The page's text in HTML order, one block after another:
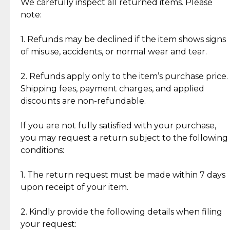
Jewelry: Each piece carries its own story, being pre-
loved and unique. Subtle signs of previous wear
authentic, wearable, and of enduring value.
crafted in-house, from minting and making the
intricate design details—ensuring an exceptional
standard of quality and authenticity.
We carefully inspect all returned items. Please
note:
1. Refunds may be declined if the item shows signs
of misuse, accidents, or normal wear and tear.
2. Refunds apply only to the item’s purchase price.
Shipping fees, payment charges, and applied
discounts are non-refundable.
If you are not fully satisfied with your purchase,
you may request a return subject to the following
conditions:
1. The return request must be made within 7 days
upon receipt of your item.
2. Kindly provide the following details when filing
your request:
What Our Clients Are Saying
Discover the esteemed opinions of our discerning
Reliable, Insured Shipping
Insurance with delivery, securely
handled by our trusted courier
partner.
Assured Authenticity
Guaranteed 100% authentic
Secured Checkout
experience with simple and
secure options.
lasting, quality jewelry.